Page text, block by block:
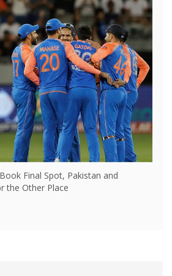
Final Spot, Pakistan and
the Other Place